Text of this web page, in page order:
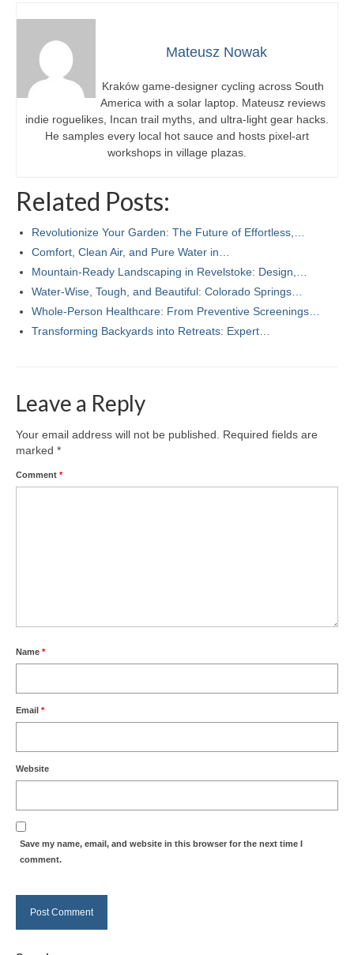
Mateusz Nowak
Kraków game-designer cycling across South
America with a solar laptop. Mateusz reviews
indie roguelikes, Incan trail myths, and ultra-light gear hacks.
He samples every local hot sauce and hosts pixel-art
workshops in village plazas.
Related Posts:
Revolutionize Your Garden: The Future of Effortless,…
Comfort, Clean Air, and Pure Water in…
Mountain-Ready Landscaping in Revelstoke: Design,…
Water‑Wise, Tough, and Beautiful: Colorado Springs…
Whole-Person Healthcare: From Preventive Screenings…
Transforming Backyards into Retreats: Expert…
Leave a Reply
Your email address will not be published.
Required fields are
marked *
Comment *
Name *
Email *
Website
Save my name, email, and website in this browser for the next time I
comment.